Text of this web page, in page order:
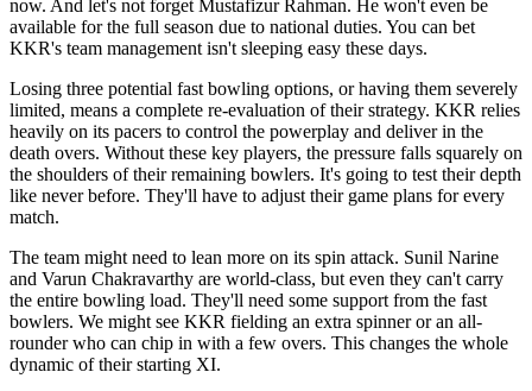
now. And let's not forget Mustafizur Rahman. He won't even be
available for the full season due to national duties. You can bet
KKR's team management isn't sleeping easy these days.
Losing three potential fast bowling options, or having them severely
limited, means a complete re-evaluation of their strategy. KKR relies
heavily on its pacers to control the powerplay and deliver in the
death overs. Without these key players, the pressure falls squarely on
the shoulders of their remaining bowlers. It's going to test their depth
like never before. They'll have to adjust their game plans for every
match.
The team might need to lean more on its spin attack. Sunil Narine
and Varun Chakravarthy are world-class, but even they can't carry
the entire bowling load. They'll need some support from the fast
bowlers. We might see KKR fielding an extra spinner or an all-
rounder who can chip in with a few overs. This changes the whole
dynamic of their starting XI.